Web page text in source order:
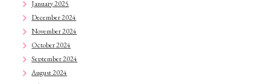
January 2025
December 2024
November 2024
October 2024
September 2024
August 2024